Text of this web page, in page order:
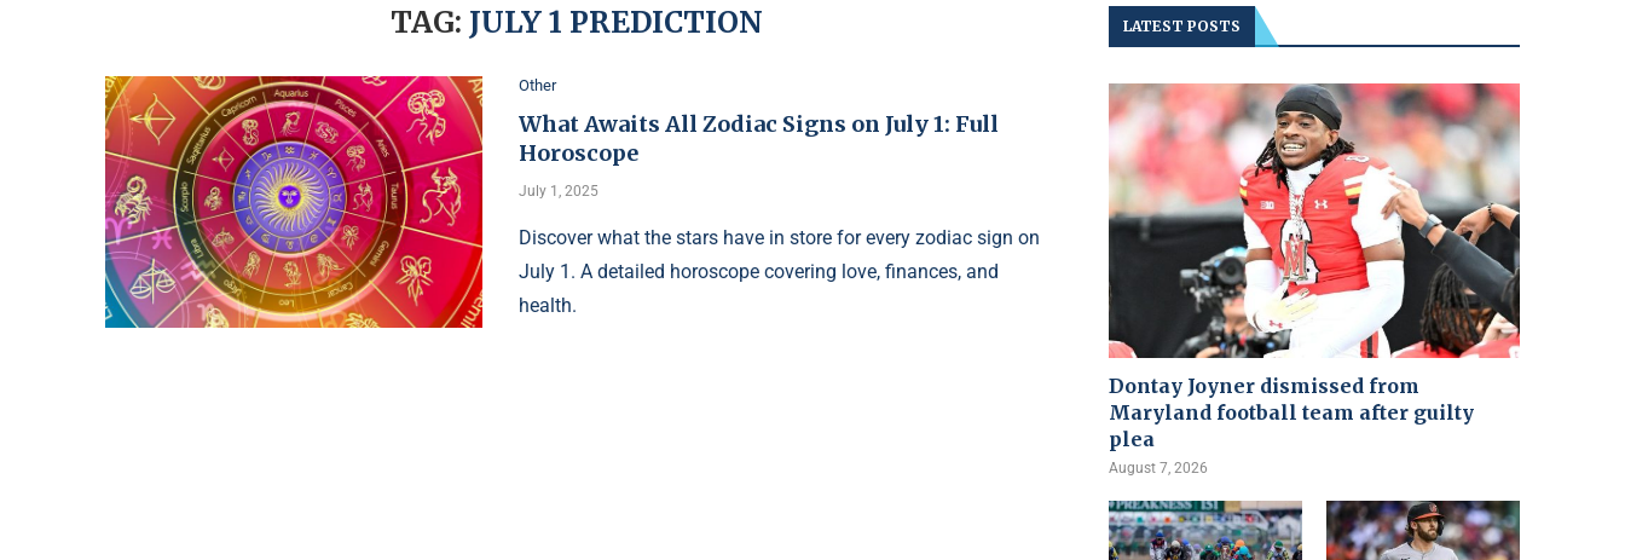
TAG: JULY 1 PREDICTION
Other
What Awaits All Zodiac Signs on July 1: Full
Horoscope
July 1, 2025
Discover what the stars have in store for every zodiac sign on
July 1. A detailed horoscope covering love, finances, and
health.
LATEST POSTS
Dontay Joyner dismissed from
Maryland football team after guilty
plea
August 7, 2026